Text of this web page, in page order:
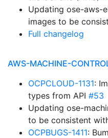
Updating ose-aws-
images to be
Full changelog
AWS-MACHINE-
OCPCLOUD-1131:
types from API #53
Updating ose-
to be consistent
OCPBUGS-1411: